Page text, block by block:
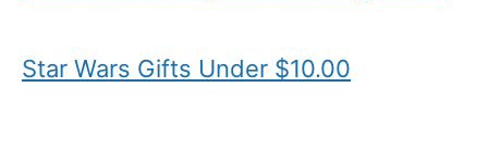
Star Wars Gifts Under $10.00